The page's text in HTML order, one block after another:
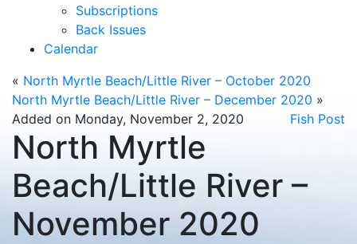
Subscriptions
Back Issues
Calendar
« North Myrtle Beach/Little River – October 2020
North Myrtle Beach/Little River – December 2020 »
Added on Monday, November 2, 2020
Fish Post
North Myrtle
Beach/Little River –
November 2020